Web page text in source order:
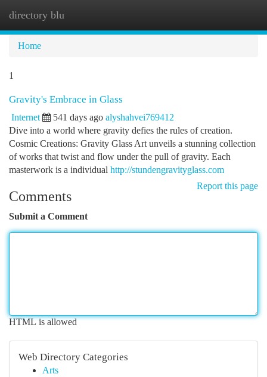
directory blu
Home
1
Gravity's Embrace in Glass
Internet 541 days ago alyshahvei769412
Dive into a world where gravity defies the rules of creation.
Cosmic Creations: Gravity Glass Art unveils a stunning collection
of works that twist and flow under the pull of gravity. Each
masterwork is a individual http://stundengravityglass.com
Report this page
Comments
Submit a Comment
HTML is allowed
Web Directory Categories
Arts